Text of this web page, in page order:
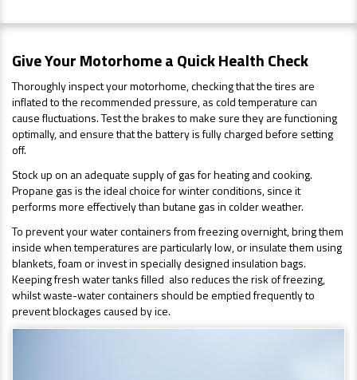
Give Your Motorhome a Quick Health Check
Thoroughly inspect your motorhome, checking that the tires are
inflated to the recommended pressure, as cold temperature can
cause fluctuations. Test the brakes to make sure they are functioning
optimally, and ensure that the battery is fully charged before setting
off.
Stock up on an adequate supply of gas for heating and cooking.
Propane gas is the ideal choice for winter conditions, since it
performs more effectively than butane gas in colder weather.
To prevent your water containers from freezing overnight, bring them
inside when temperatures are particularly low, or insulate them using
blankets, foam or invest in specially designed insulation bags.
Keeping fresh water tanks filled also reduces the risk of freezing,
whilst waste-water containers should be emptied frequently to
prevent blockages caused by ice.